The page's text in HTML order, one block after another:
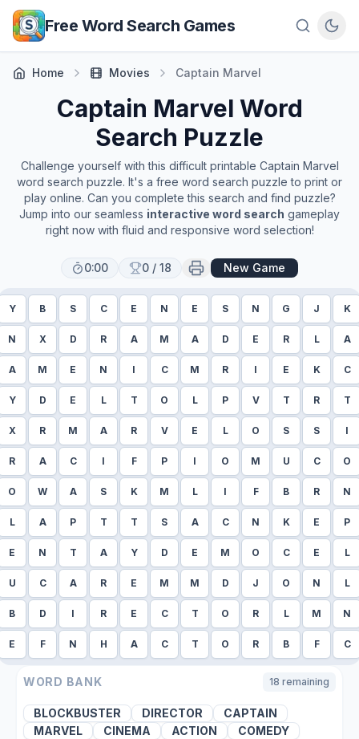
Skip to main content
Free Word Search Games
Home Movies Captain Marvel
Captain Marvel Word
Search Puzzle
Challenge yourself with this difficult printable Captain Marvel
word search puzzle. It's a free word search puzzle to print or
play online. Can you complete this search and find puzzle?
Jump into our seamless interactive word search gameplay
right now with fluid and responsive word selection!
0:00 0 / 18 New Game
Y B S C E N E S N G J K
N X D R A M A D E R L A
A M E N I C M R I E K C
Y D E L T O L P V T R T
X R M A R V E L O S S I
R A C I F P I O M U C O
O W A S K M L I F B R N
L A P T T S A C N K E P
E N T A Y D E M O C E L
U C A R E M M D J O N L
B D I R E C T O R L M N
E F N H A C T O R B F C
WORD BANK 18 remaining
BLOCKBUSTER DIRECTOR
CAPTAIN
MARVEL
CINEMA ACTION
COMEDY